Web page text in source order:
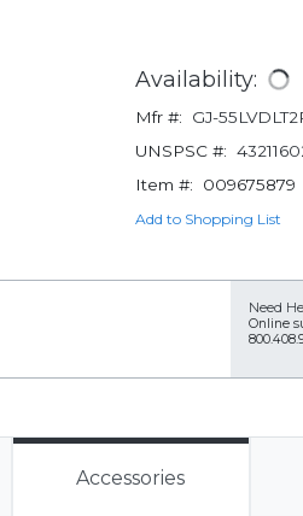
Availability:
Mfr #:
GJ-
UNSPSC #:
Item #:
009675879
Add to Shopping List
Need
Online
Accessories